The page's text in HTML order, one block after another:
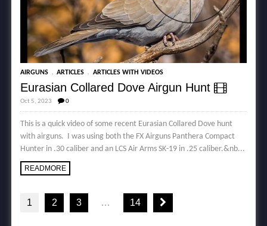
AIRGUNS , ARTICLES , ARTICLES WITH VIDEOS
Eurasian Collared Dove Airgun Hunt
Oct 5, 2023 0
This is a quick video of some recent Eurasian Collared Dove hunt
with airguns. I was using both the FX Airguns Panthera Compact
Hunter in .30 caliber and an LCS Air Arms SK-19 in .25 caliber.&nb...
READMORE
1 2 3 … 14